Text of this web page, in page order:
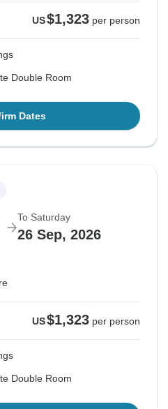
US$1,323 per person
Double Room
Dates
To Saturday
26 Sep, 2026
US$1,323 per person
Double Room